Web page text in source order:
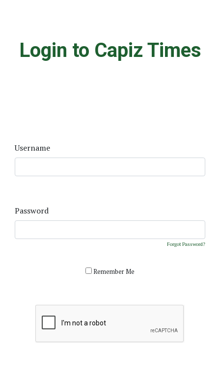
Login to Capiz Times
Username
Password
Forgot Password?
Remember Me